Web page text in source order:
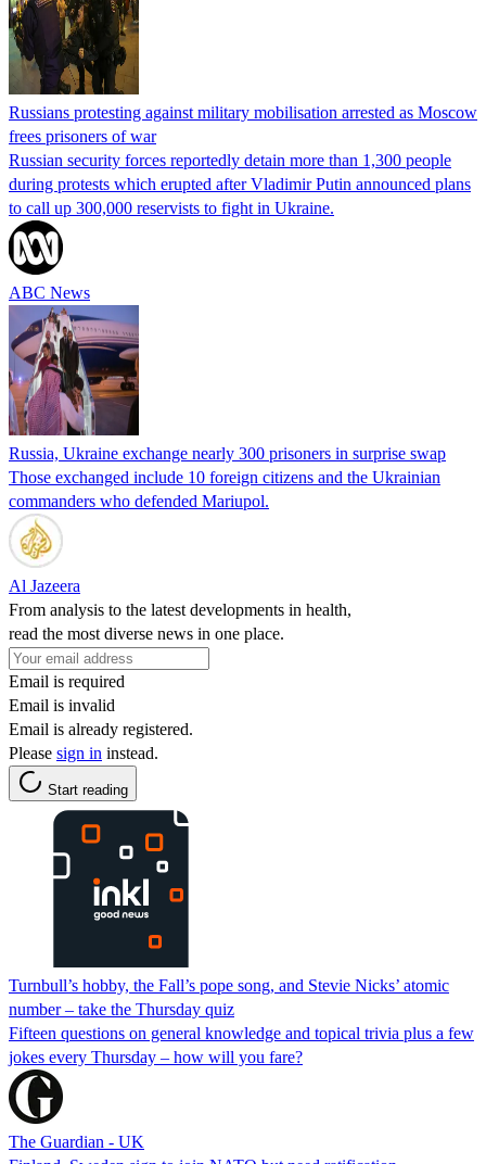
Russians protesting against military mobilisation arrested as Moscow
frees prisoners of war
Russian security forces reportedly detain more than 1,300 people
during protests which erupted after Vladimir Putin announced plans
to call up 300,000 reservists to fight in Ukraine.
ABC News
Russia, Ukraine exchange nearly 300 prisoners in surprise swap
Those exchanged include 10 foreign citizens and the Ukrainian
commanders who defended Mariupol.
Al Jazeera
From analysis to the latest developments in health,
read the most diverse news in one place.
Email is required
Email is invalid
Email is already registered.
Please sign in instead.
Start reading
Turnbull’s hobby, the Fall’s pope song, and Stevie Nicks’ atomic
number – take the Thursday quiz
Fifteen questions on general knowledge and topical trivia plus a few
jokes every Thursday – how will you fare?
The Guardian - UK